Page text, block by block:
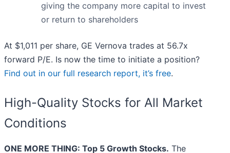
giving the company more capital to invest
or return to shareholders
At $1,011 per share, GE Vernova trades at 56.7x
forward P/E. Is now the time to initiate a position?
Find out in our full research report, it’s free.
High-Quality Stocks for All Market
Conditions
ONE MORE THING: Top 5 Growth Stocks. The